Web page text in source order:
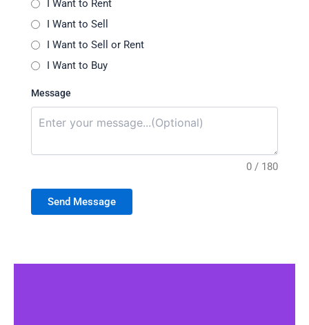
I Want to Rent
I Want to Sell
I Want to Sell or Rent
I Want to Buy
Message
0 / 180
Send Message